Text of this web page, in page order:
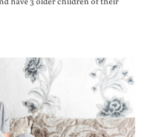
BITE REMEDY (THAT’S